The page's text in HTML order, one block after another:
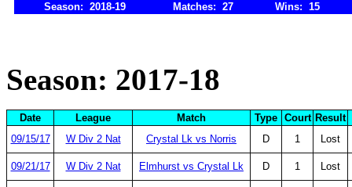
Season: 2018-19 Matches: 27 Wins: 15
Season: 2017-18
Date League Match Type Court Result
09/15/17
W Div 2 Nat Crystal Lk vs Norris D 1 Lost
09/21/17 W Div 2 Nat Elmhurst vs Crystal Lk D 1 Lost